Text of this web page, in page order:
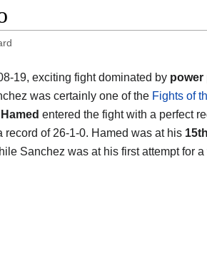
19, exciting fight dominated by power
was certainly one of the Fights of
entered the fight with a perfect
record of 26-1-0. Hamed was at his
Sanchez was at his first attempt for a